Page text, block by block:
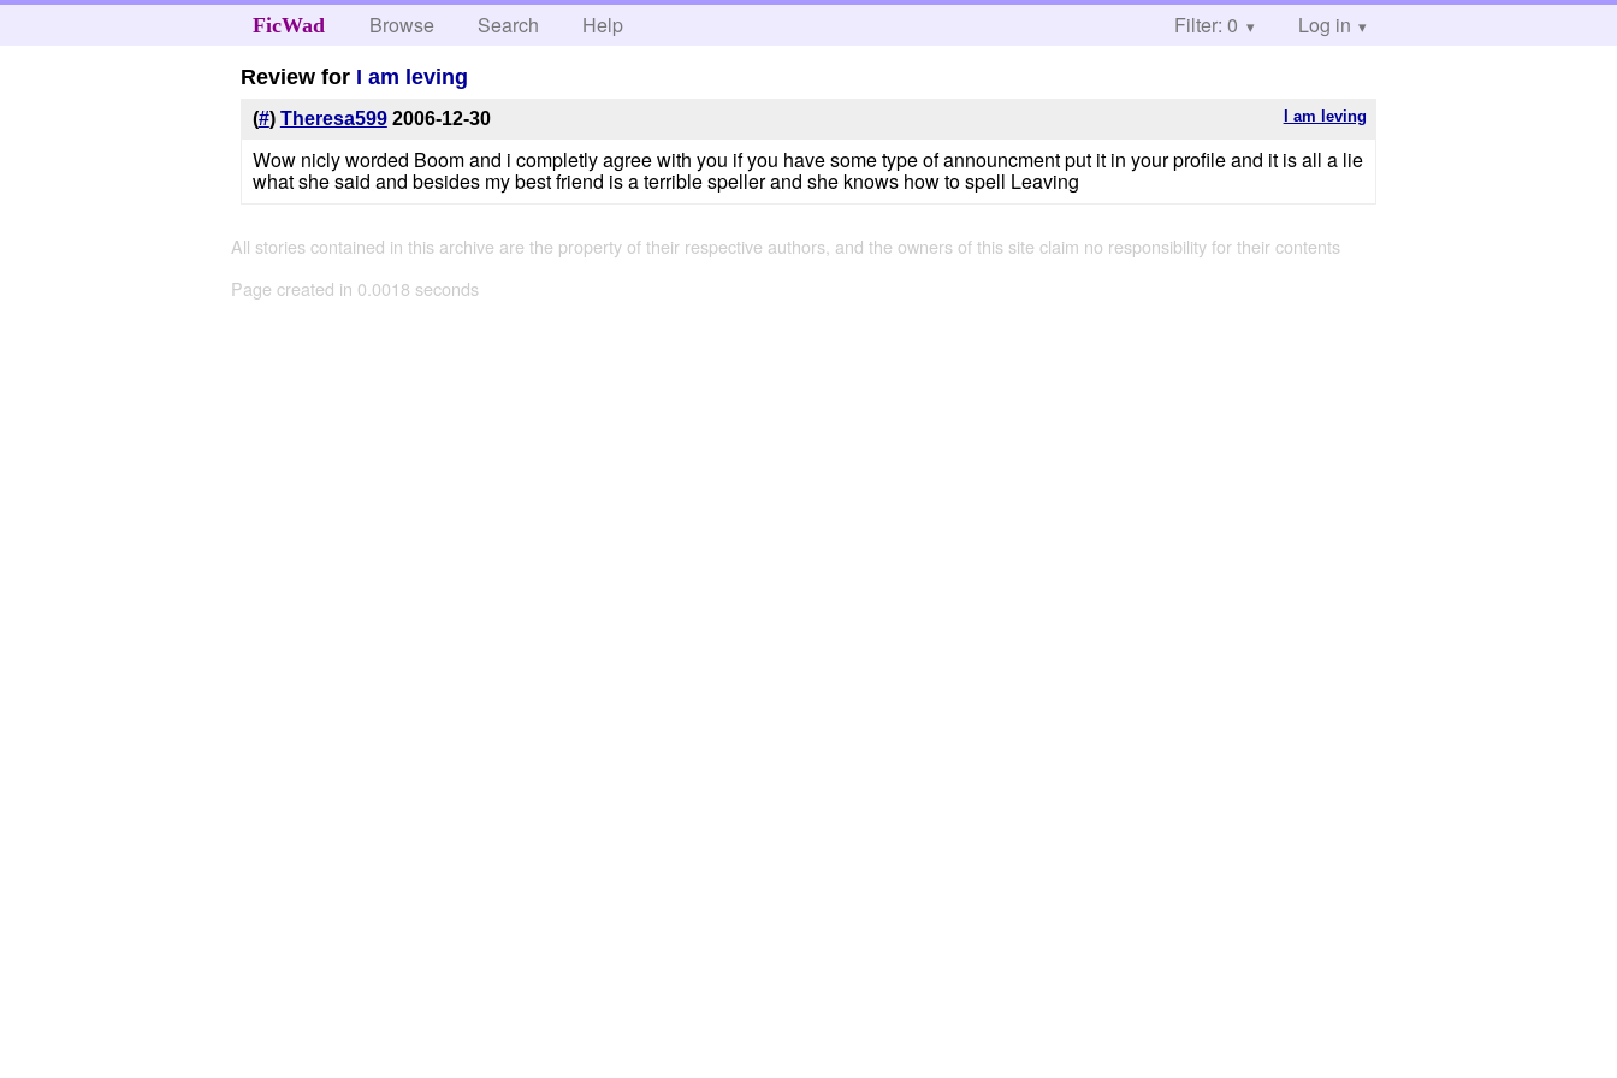
FicWad Browse Search Help Filter: 0 Log in
Review for I am leving
I am leving
(#) Theresa599 2006-12-30
Wow nicly worded Boom and i completly agree with you if you have some type of announcment put it in your profile and it is all a lie
what she said and besides my best friend is a terrible speller and she knows how to spell Leaving
All stories contained in this archive are the property of their respective authors, and the owners of this site claim no responsibility for their contents
Page created in 0.0018 seconds